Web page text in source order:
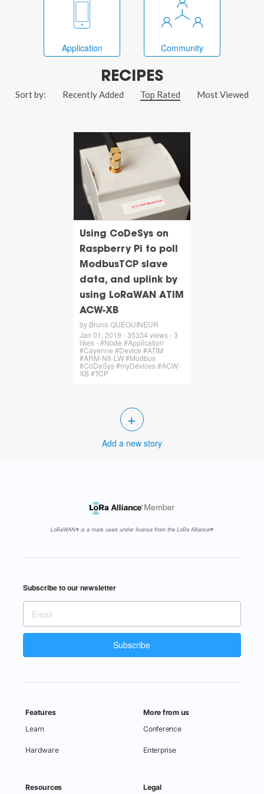
Application Community
RECIPES
Sort by: Recently Added Top Rated Most Viewed
Using CoDeSys on
Raspberry Pi to poll
ModbusTCP slave
data, and uplink by
using LoRaWAN ATIM
ACW-XB
by Bruno QUEGUINEUR
Jan 01, 2019 - 35334 views - 3
likes - #Node #Application
#Cayenne #Device #ATIM
#ARM-N8-LW #Modbus
#CoDeSys #myDevices #ACW-
XB #TCP
+
Add a new story